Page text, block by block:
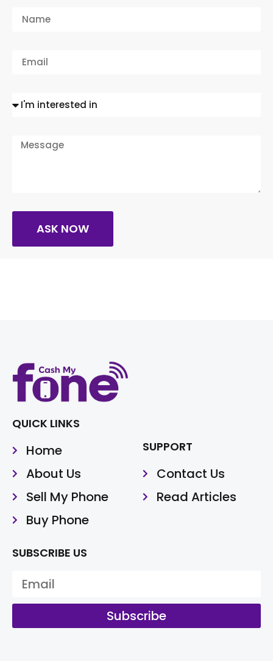
ASK NOW
QUICK LINKS
Home
About Us
Sell My Phone
Buy Phone
SUPPORT
Contact Us
Read Articles
SUBSCRIBE US
Subscribe